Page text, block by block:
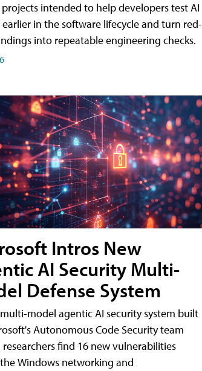
intended to help developers test AI
in the software lifecycle and turn red-
into repeatable engineering checks.
Intros New
AI Security Multi-
Defense System
model agentic AI security system built
Autonomous Code Security team
researchers find 16 new vulnerabilities
Windows networking and